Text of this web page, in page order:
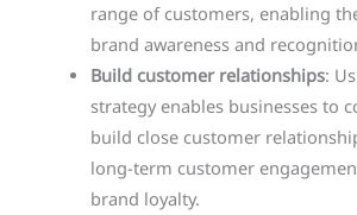
range of customers, enabling
brand awareness and
Build customer relationships:
strategy enables businesses to
build close customer
long-term customer
brand loyalty.